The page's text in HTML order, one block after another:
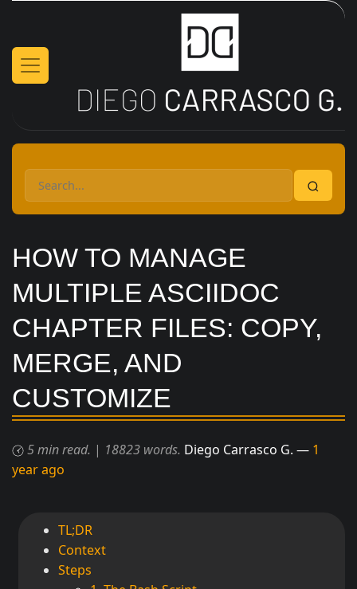
HOW TO MANAGE
MULTIPLE ASCIIDOC
CHAPTER FILES: COPY,
MERGE, AND
CUSTOMIZE
5 min read. | 18823 words. Diego Carrasco G.
1
year ago
TL;DR
Context
Steps